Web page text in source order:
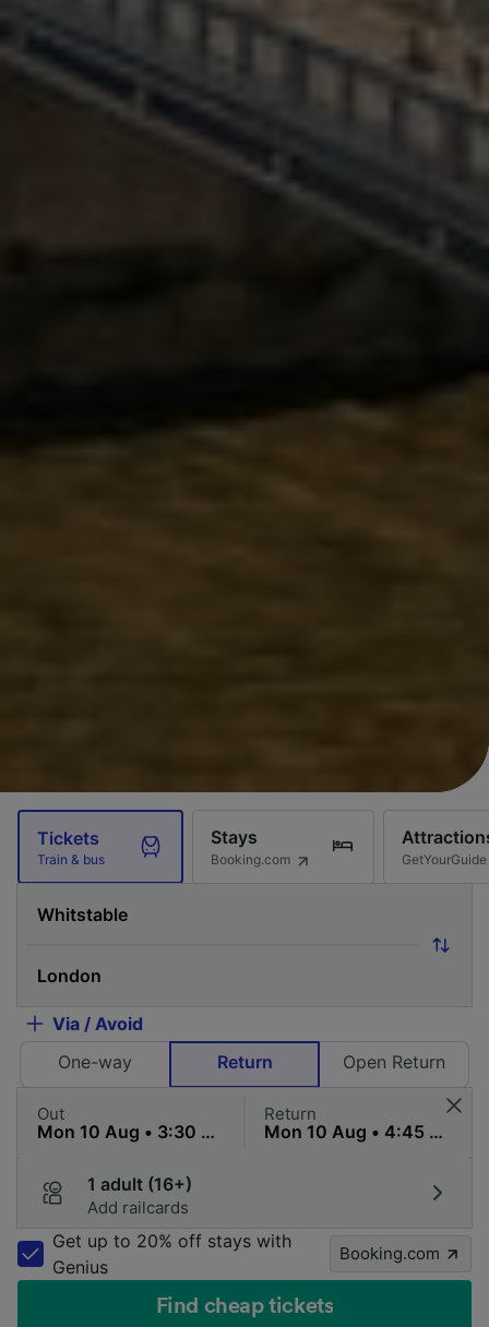
Tickets
Train & bus
Stays
Booking.com GetYourGuide
Via / Avoid
One-way
Return Open Return
Out Return
1 adult (16+)
Add railcards
Get up to 20% off stays with
Genius
Booking.com
Find cheap tickets